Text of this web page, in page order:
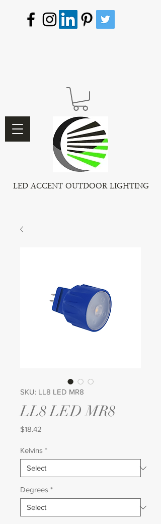
LED ACCENT OUTDOOR LIGHTING
SKU: LL8 LED MR8
LL8 LED MR8
$18.42
Kelvins *
Degrees *